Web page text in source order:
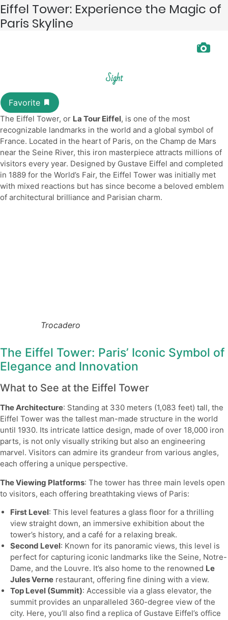
Eiffel Tower: Experience the Magic of
Paris Skyline
Sight
The Eiffel Tower, or La Tour Eiffel, is one of the most
recognizable landmarks in the world and a global symbol of
France. Located in the heart of Paris, on the Champ de Mars
near the Seine River, this iron masterpiece attracts millions of
visitors every year. Designed by Gustave Eiffel and completed
in 1889 for the World’s Fair, the Eiffel Tower was initially met
with mixed reactions but has since become a beloved emblem
of architectural brilliance and Parisian charm.
Trocadero
The Eiffel Tower: Paris’ Iconic Symbol of
Elegance and Innovation
What to See at the Eiffel Tower
The Architecture: Standing at 330 meters (1,083 feet) tall, the
Eiffel Tower was the tallest man-made structure in the world
until 1930. Its intricate lattice design, made of over 18,000 iron
parts, is not only visually striking but also an engineering
marvel. Visitors can admire its grandeur from various angles,
each offering a unique perspective.
The Viewing Platforms: The tower has three main levels open
to visitors, each offering breathtaking views of Paris:
First Level: This level features a glass floor for a thrilling
view straight down, an immersive exhibition about the
tower’s history, and a café for a relaxing break.
Second Level: Known for its panoramic views, this level is
perfect for capturing iconic landmarks like the Seine, Notre-
Dame, and the Louvre. It’s also home to the renowned Le
Jules Verne restaurant, offering fine dining with a view.
Top Level (Summit): Accessible via a glass elevator, the
summit provides an unparalleled 360-degree view of the
city. Here, you’ll also find a replica of Gustave Eiffel’s office